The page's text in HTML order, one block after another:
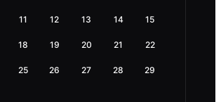
11 12 13 14 15
18 19 20 21 22
25 26 27 28 29